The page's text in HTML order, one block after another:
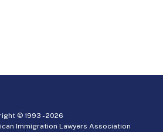
© 1993 -2026
Immigration Lawyers Association